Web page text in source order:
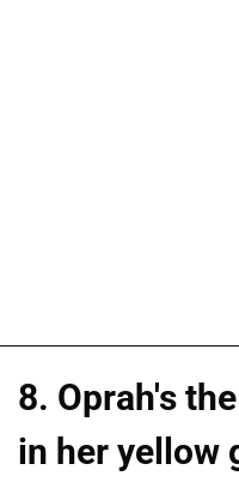
8. Oprah's
in her yellow